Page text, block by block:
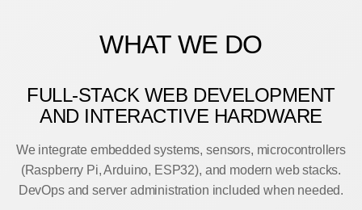
WHAT WE DO
FULL-STACK WEB DEVELOPMENT
AND INTERACTIVE HARDWARE
We integrate embedded systems, sensors, microcontrollers
(Raspberry Pi, Arduino, ESP32), and modern web stacks.
DevOps and server administration included when needed.